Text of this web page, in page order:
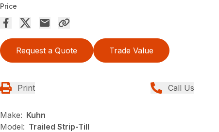
Price
Request a Quote Trade Value
Print Call Us
Make: Kuhn
Model: Trailed Strip-Till